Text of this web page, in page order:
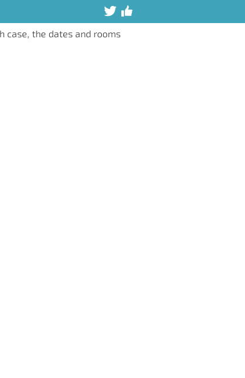
case, the dates and rooms